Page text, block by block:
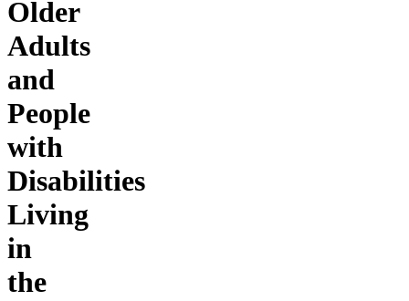
Older
Adults
and
People
with
Disabilities
Living
in
the